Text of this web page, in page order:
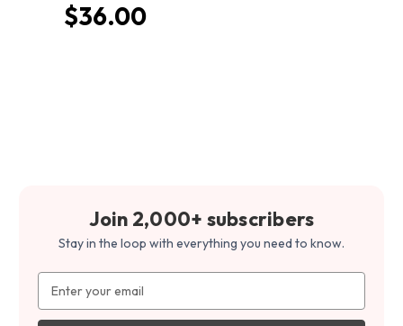
$36.00
Join 2,000+ subscribers
Stay in the loop with everything you need to know.
Address